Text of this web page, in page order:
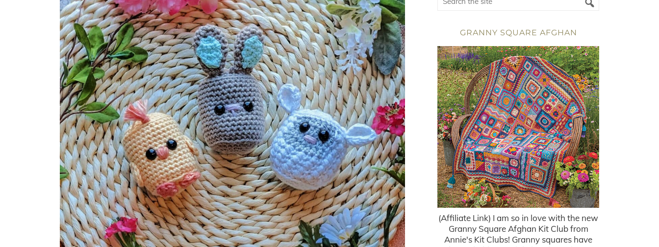
GRANNY SQUARE AFGHAN
(Affiliate Link) I am so in love with the new
Granny Square Afghan Kit Club from
Annie's Kit Clubs! Granny squares have